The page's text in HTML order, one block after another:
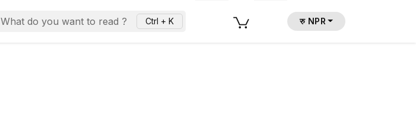
What do you want to read ? Ctrl + K रु NPR